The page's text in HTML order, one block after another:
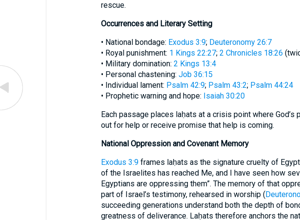
rescue.
Occurrences and Literary Setting
• National bondage: Exodus 3:9; Deuteronomy 26:7
• Royal punishment: 1 Kings 22:27; 2 Chronicles 18:26
• Military domination: 2 Kings 13:4
• Personal chastening: Job 36:15
• Individual lament: Psalm 42:9; Psalm 43:2; Psalm 44:24
• Prophetic warning and hope: Isaiah 30:20
Each passage places laḥats at a crisis point where God’s
out for help or receive promise that help is coming.
National Oppression and Covenant Memory
Exodus 3:9frames laḥats as the signature cruelty of
of the Israelites has reached Me, and I have seen how
Egyptians are oppressing them”. The memory of that
part of Israel’s testimony, rehearsed in worship (
succeeding generations understand both the depth of
greatness of deliverance. Laḥats therefore anchors the